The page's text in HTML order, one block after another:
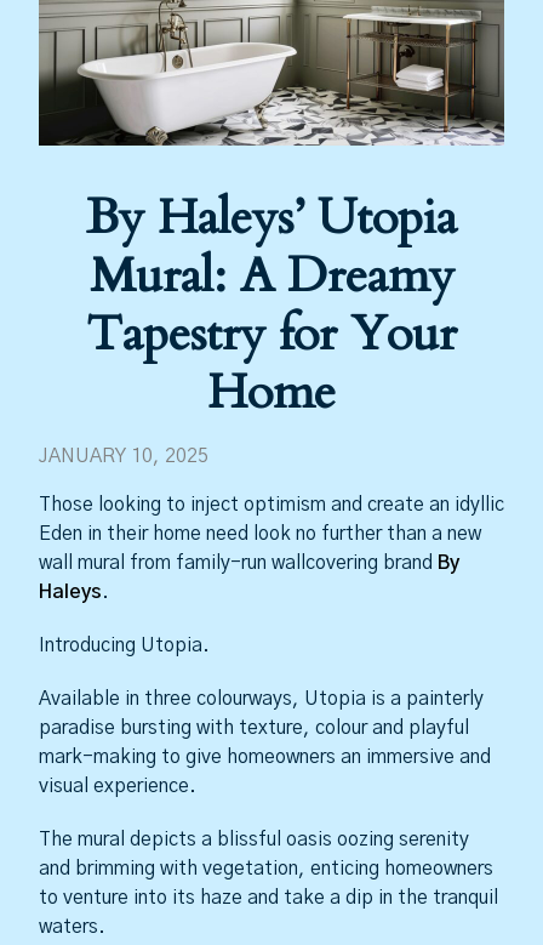
By Haleys’ Utopia
Mural: A Dreamy
Tapestry for Your
Home
JANUARY 10, 2025
Those looking to inject optimism and create an idyllic
Eden in their home need look no further than a new
wall mural from family-run wallcovering brand By
Haleys.
Introducing Utopia.
Available in three colourways, Utopia is a painterly
paradise bursting with texture, colour and playful
mark-making to give homeowners an immersive and
visual experience.
The mural depicts a blissful oasis oozing serenity
and brimming with vegetation, enticing homeowners
to venture into its haze and take a dip in the tranquil
waters.